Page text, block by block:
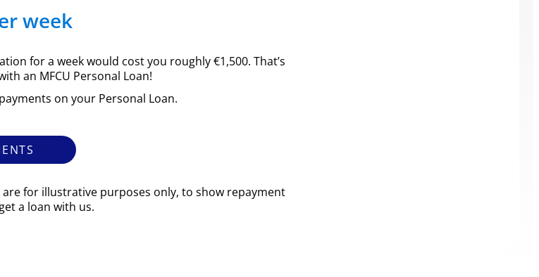
week
for a week would cost you roughly €1,500. That’s
an MFCU Personal Loan!
on your Personal Loan.
for illustrative purposes only, to show repayment
a loan with us.